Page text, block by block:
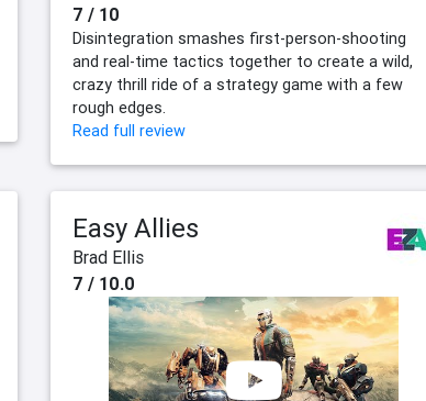
7 / 10
Disintegration smashes first-person-shooting
and real-time tactics together to create a wild,
crazy thrill ride of a strategy game with a few
rough edges.
Read full review
Easy Allies
Brad Ellis
7 / 10.0